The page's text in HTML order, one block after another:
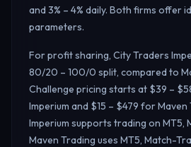
and 3% – 4% daily. Both firms offer
parameters.
For profit sharing, City Traders
80/20 – 100/0 split, compared to
Challenge pricing starts at $39 –
Imperium and $15 – $479 for
Imperium supports trading on MT5,
Maven Trading uses MT5, Match-